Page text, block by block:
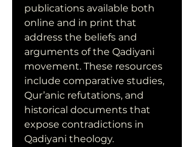
publications available both
online and in print that
address the beliefs and
arguments of the Qadiyani
movement. These resources
include comparative studies,
Qur’anic refutations, and
historical documents that
expose contradictions in
Qadiyani theology.